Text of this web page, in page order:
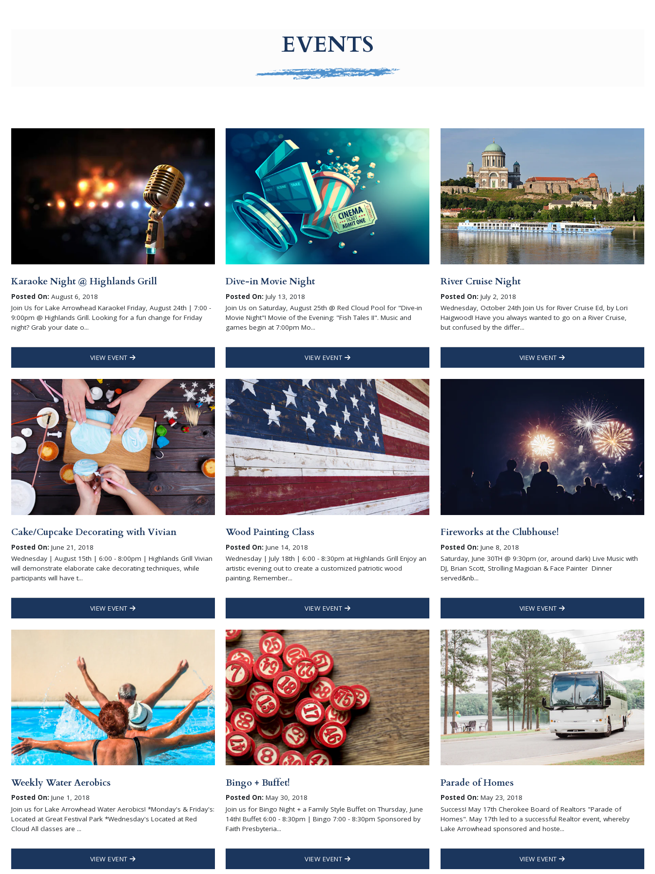
EVENTS
Karaoke Night @ Highlands Grill
Posted On: August 6, 2018
Join Us for Lake Arrowhead Karaoke! Friday, August 24th | 7:00 -
9:00pm @ Highlands Grill. Looking for a fun change for Friday
night? Grab your date o...
VIEW EVENT
Dive-in Movie Night
Posted On: July 13, 2018
Join Us on Saturday, August 25th @ Red Cloud Pool for "Dive-in
Movie Night"! Movie of the Evening: "Fish Tales II". Music and
games begin at 7:00pm Mo...
VIEW EVENT
River Cruise Night
Posted On: July 2, 2018
Wednesday, October 24th Join Us for River Cruise Ed, by Lori
Haigwood! Have you always wanted to go on a River Cruise,
but confused by the differ...
VIEW EVENT
Cake/Cupcake Decorating with Vivian
Posted On: June 21, 2018
Wednesday | August 15th | 6:00 - 8:00pm | Highlands Grill Vivian
will demonstrate elaborate cake decorating techniques, while
participants will have t...
VIEW EVENT
Wood Painting Class
Posted On: June 14, 2018
Wednesday | July 18th | 6:00 - 8:30pm at Highlands Grill Enjoy an
artistic evening out to create a customized patriotic wood
painting. Remember...
VIEW EVENT
Fireworks at the Clubhouse!
Posted On: June 8, 2018
Saturday, June 30TH @ 9:30pm (or, around dark) Live Music with
DJ, Brian Scott, Strolling Magician & Face Painter Dinner
served&nb...
VIEW EVENT
Weekly Water Aerobics
Posted On: June 1, 2018
Join us for Lake Arrowhead Water Aerobics! *Monday's & Friday's:
Located at Great Festival Park *Wednesday's Located at Red
Cloud All classes are ...
VIEW EVENT
Bingo + Buffet!
Posted On: May 30, 2018
Join us for Bingo Night + a Family Style Buffet on Thursday, June
14th! Buffet 6:00 - 8:30pm | Bingo 7:00 - 8:30pm Sponsored by
Faith Presbyteria...
VIEW EVENT
Parade of Homes
Posted On: May 23, 2018
Success! May 17th Cherokee Board of Realtors "Parade of
Homes". May 17th led to a successful Realtor event, whereby
Lake Arrowhead sponsored and hoste...
VIEW EVENT